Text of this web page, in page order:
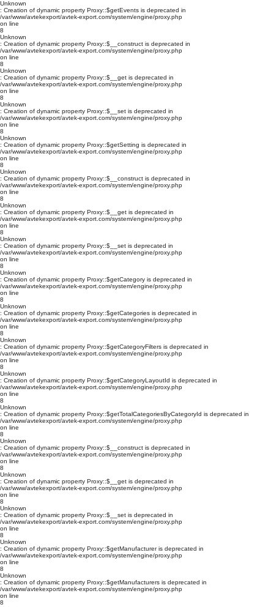
Unknown
: Creation of dynamic property Proxy::$getEvents is deprecated in
/var/www/avtekexport/avtek-export.com/system/engine/proxy.php
on line
8
Unknown
: Creation of dynamic property Proxy::$__construct is deprecated in
/var/www/avtekexport/avtek-export.com/system/engine/proxy.php
on line
8
Unknown
: Creation of dynamic property Proxy::$__get is deprecated in
/var/www/avtekexport/avtek-export.com/system/engine/proxy.php
on line
8
Unknown
: Creation of dynamic property Proxy::$__set is deprecated in
/var/www/avtekexport/avtek-export.com/system/engine/proxy.php
on line
8
Unknown
: Creation of dynamic property Proxy::$getSetting is deprecated in
/var/www/avtekexport/avtek-export.com/system/engine/proxy.php
on line
8
Unknown
: Creation of dynamic property Proxy::$__construct is deprecated in
/var/www/avtekexport/avtek-export.com/system/engine/proxy.php
on line
8
Unknown
: Creation of dynamic property Proxy::$__get is deprecated in
/var/www/avtekexport/avtek-export.com/system/engine/proxy.php
on line
8
Unknown
: Creation of dynamic property Proxy::$__set is deprecated in
/var/www/avtekexport/avtek-export.com/system/engine/proxy.php
on line
8
Unknown
: Creation of dynamic property Proxy::$getCategory is deprecated in
/var/www/avtekexport/avtek-export.com/system/engine/proxy.php
on line
8
Unknown
: Creation of dynamic property Proxy::$getCategories is deprecated in
/var/www/avtekexport/avtek-export.com/system/engine/proxy.php
on line
8
Unknown
: Creation of dynamic property Proxy::$getCategoryFilters is deprecated in
/var/www/avtekexport/avtek-export.com/system/engine/proxy.php
on line
8
Unknown
: Creation of dynamic property Proxy::$getCategoryLayoutId is deprecated in
/var/www/avtekexport/avtek-export.com/system/engine/proxy.php
on line
8
Unknown
: Creation of dynamic property Proxy::$getTotalCategoriesByCategoryId is deprecated in
/var/www/avtekexport/avtek-export.com/system/engine/proxy.php
on line
8
Unknown
: Creation of dynamic property Proxy::$__construct is deprecated in
/var/www/avtekexport/avtek-export.com/system/engine/proxy.php
on line
8
Unknown
: Creation of dynamic property Proxy::$__get is deprecated in
/var/www/avtekexport/avtek-export.com/system/engine/proxy.php
on line
8
Unknown
: Creation of dynamic property Proxy::$__set is deprecated in
/var/www/avtekexport/avtek-export.com/system/engine/proxy.php
on line
8
Unknown
: Creation of dynamic property Proxy::$getManufacturer is deprecated in
/var/www/avtekexport/avtek-export.com/system/engine/proxy.php
on line
8
Unknown
: Creation of dynamic property Proxy::$getManufacturers is deprecated in
/var/www/avtekexport/avtek-export.com/system/engine/proxy.php
on line
8